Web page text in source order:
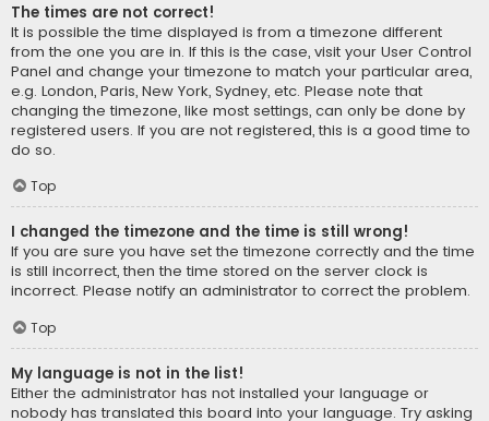
The times are not correct!
It is possible the time displayed is from a timezone different
from the one you are in. If this is the case, visit your User Control
Panel and change your timezone to match your particular area,
e.g. London, Paris, New York, Sydney, etc. Please note that
changing the timezone, like most settings, can only be done by
registered users. If you are not registered, this is a good time to
do so.
Top
I changed the timezone and the time is still wrong!
If you are sure you have set the timezone correctly and the time
is still incorrect, then the time stored on the server clock is
incorrect. Please notify an administrator to correct the problem.
Top
My language is not in the list!
Either the administrator has not installed your language or
nobody has translated this board into your language. Try asking